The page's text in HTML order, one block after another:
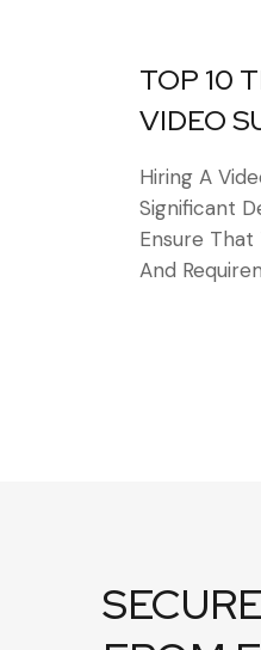
TOP 10
VIDEO
Hiring A
Significant
Ensure
And